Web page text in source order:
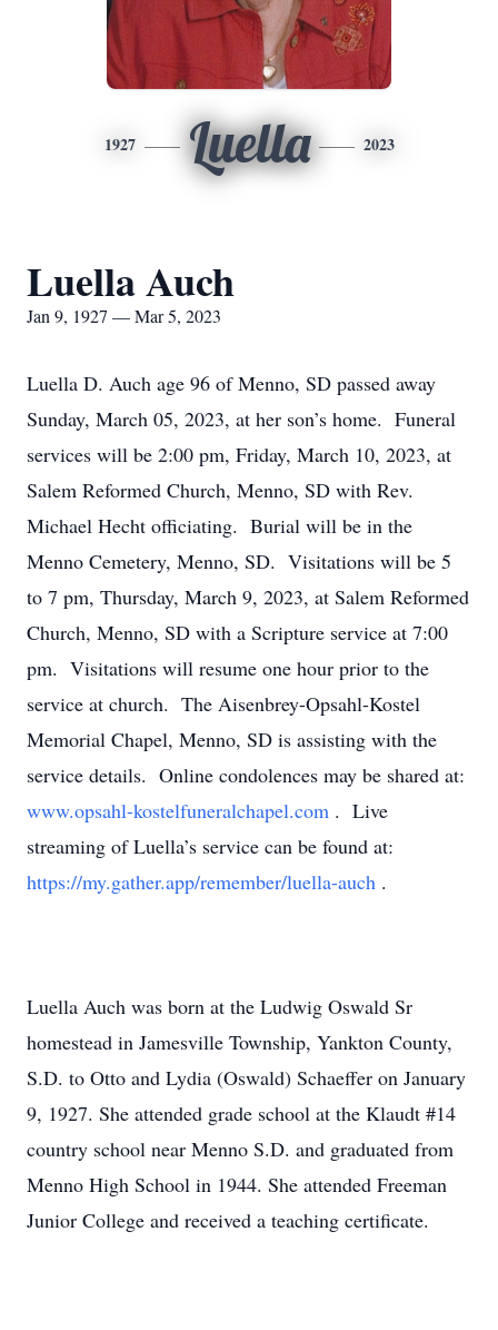
1927 Luella 2023
Luella Auch
Jan 9, 1927 — Mar 5, 2023
Luella D. Auch age 96 of Menno, SD passed away
Sunday, March 05, 2023, at her son’s home. Funeral
services will be 2:00 pm, Friday, March 10, 2023, at
Salem Reformed Church, Menno, SD with Rev.
Michael Hecht officiating. Burial will be in the
Menno Cemetery, Menno, SD. Visitations will be 5
to 7 pm, Thursday, March 9, 2023, at Salem Reformed
Church, Menno, SD with a Scripture service at 7:00
pm. Visitations will resume one hour prior to the
service at church. The Aisenbrey-Opsahl-Kostel
Memorial Chapel, Menno, SD is assisting with the
service details. Online condolences may be shared at:
www.opsahl-kostelfuneralchapel.com . Live
streaming of Luella’s service can be found at:
https://my.gather.app/remember/luella-auch .
Luella Auch was born at the Ludwig Oswald Sr
homestead in Jamesville Township, Yankton County,
S.D. to Otto and Lydia (Oswald) Schaeffer on January
9, 1927. She attended grade school at the Klaudt #14
country school near Menno S.D. and graduated from
Menno High School in 1944. She attended Freeman
Junior College and received a teaching certificate.